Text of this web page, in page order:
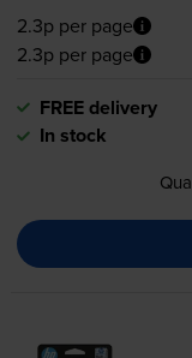
2.3p per page
2.3p per page
FREE delivery
In stock